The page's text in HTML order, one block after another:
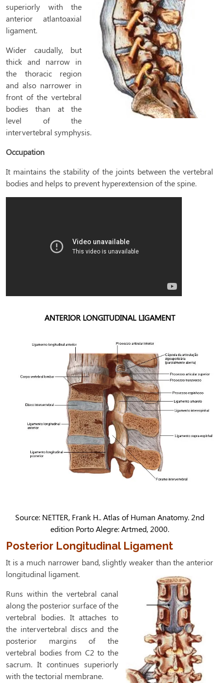
superiorly with the
anterior atlantoaxial
ligament.
Wider caudally, but
thick and narrow in
the thoracic region
and also narrower in
front of the vertebral
bodies than at the
level of the
intervertebral symphysis.
Occupation
It maintains the stability of the joints between the vertebral
bodies and helps to prevent hyperextension of the spine.
ANTERIOR LONGITUDINAL LIGAMENT
Source: NETTER, Frank H.. Atlas of Human Anatomy. 2nd
edition Porto Alegre: Artmed, 2000.
Posterior Longitudinal Ligament
It is a much narrower band, slightly weaker than the anterior
longitudinal ligament.
Runs within the vertebral canal
along the posterior surface of the
vertebral bodies. It attaches to
the intervertebral discs and the
posterior margins of the
vertebral bodies from C2 to the
sacrum. It continues superiorly
with the tectorial membrane.